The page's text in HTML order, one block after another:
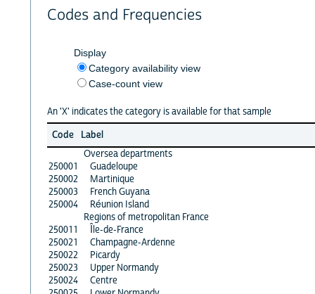
Codes and Frequencies
Display
Category availability view
Case-count view
An 'X' indicates the category is available for that sample
Code
Label
Oversea departments
250001
Guadeloupe
250002
Martinique
250003
French Guyana
250004
Réunion Island
Regions of metropolitan France
250011
Île-de-France
250021
Champagne-Ardenne
250022
Picardy
250023
Upper Normandy
250024
Centre